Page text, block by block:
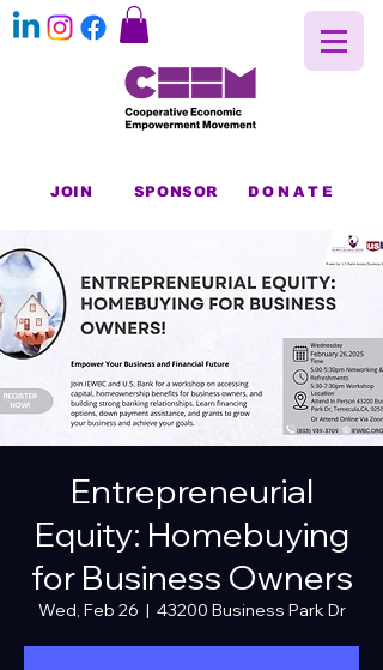
JOIN SPONSOR DONATE
Entrepreneurial
Equity: Homebuying
for Business Owners
Wed, Feb 26
  |
43200 Business Park Dr